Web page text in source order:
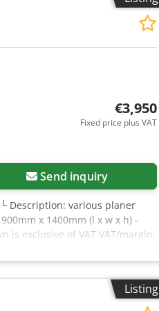
or require further information,
€3,950
Fixed price plus VAT
Send inquiry
└ Description: various planer
x 1400mm (l x w x h) -
is exclusive of VAT VAT/margin:
Listing